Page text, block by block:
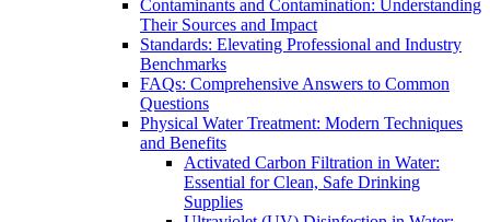
Contaminants and Contamination: Understanding
Their Sources and Impact
Standards: Elevating Professional and Industry
Benchmarks
FAQs: Comprehensive Answers to Common
Questions
Physical Water Treatment: Modern Techniques
and Benefits
Activated Carbon Filtration in Water:
Essential for Clean, Safe Drinking
Supplies